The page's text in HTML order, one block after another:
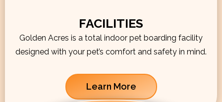
FACILITIES
Golden Acres is a total indoor pet boarding facility
designed with your pet’s comfort and safety in mind.
Learn More